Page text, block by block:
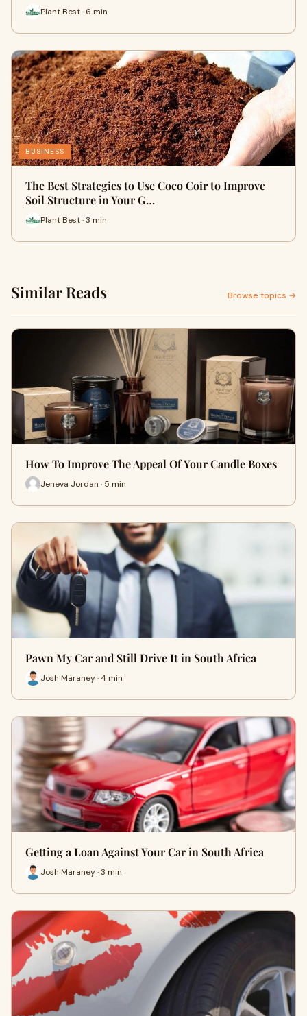
Plant Best · 6 min
BUSINESS
The Best Strategies to Use Coco Coir to Improve
Soil Structure in Your G…
Plant Best · 3 min
Similar Reads Browse topics →
How To Improve The Appeal Of Your Candle Boxes
Jeneva Jordan · 5 min
Pawn My Car and Still Drive It in South Africa
Josh Maraney · 4 min
Getting a Loan Against Your Car in South Africa
Josh Maraney · 3 min